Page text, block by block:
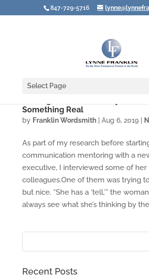
847-729-5716
Select Page
Something Real
by Franklin Wordsmith| Aug 6, 2019|
As part of my research before
communication mentoring with a
executive, I interviewed some of her
colleagues.One of them was trying
but nice. “She has a ‘tell,’” the
always see what she’s thinking by
Recent Posts